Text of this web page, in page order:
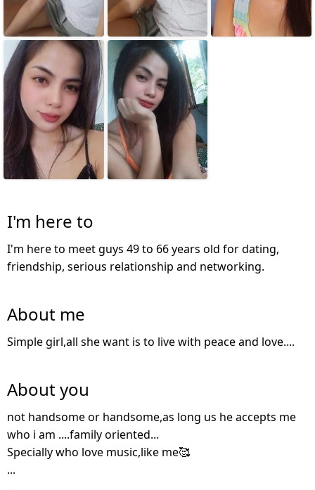
I'm here to
I'm here to meet guys 49 to 66 years old for dating,
friendship, serious relationship and networking.
About me
Simple girl,all she want is to live with peace and love....
About you
not handsome or handsome,as long us he accepts me
who i am ....family oriented...
Specially who love music,like me🥰
...